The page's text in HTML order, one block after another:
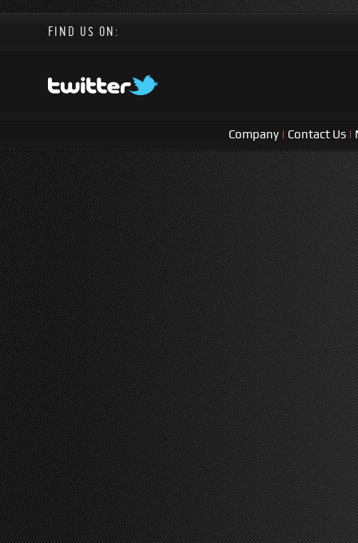
FIND US ON:
Company | Contact Us |